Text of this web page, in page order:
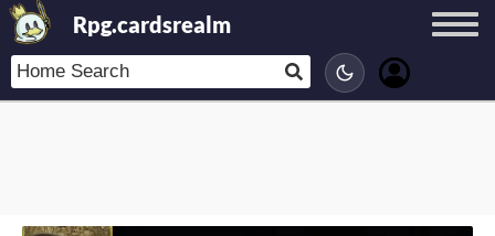
Rpg.cardsrealm